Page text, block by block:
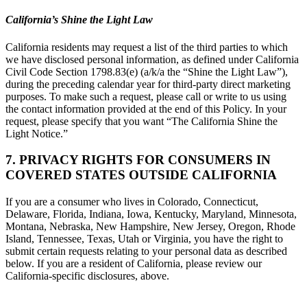
California’s Shine the Light Law
California residents may request a list of the third parties to which
we have disclosed personal information, as defined under California
Civil Code Section 1798.83(e) (a/k/a the “Shine the Light Law”),
during the preceding calendar year for third-party direct marketing
purposes. To make such a request, please call or write to us using
the contact information provided at the end of this Policy. In your
request, please specify that you want “The California Shine the
Light Notice.”
7. PRIVACY RIGHTS FOR CONSUMERS IN
COVERED STATES OUTSIDE CALIFORNIA
If you are a consumer who lives in Colorado, Connecticut,
Delaware, Florida, Indiana, Iowa, Kentucky, Maryland, Minnesota,
Montana, Nebraska, New Hampshire, New Jersey, Oregon, Rhode
Island, Tennessee, Texas, Utah or Virginia, you have the right to
submit certain requests relating to your personal data as described
below. If you are a resident of California, please review our
California-specific disclosures, above.